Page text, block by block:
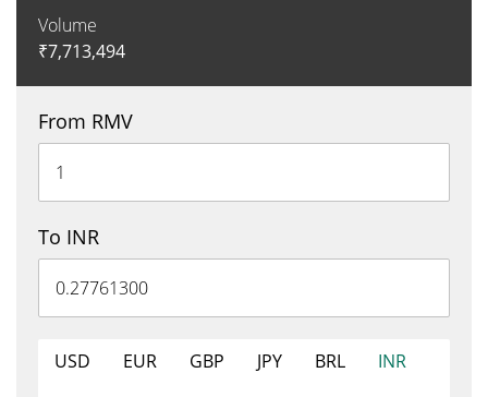
Volume
₹7,713,494
From RMV
To INR
USD EUR GBP JPY BRL
INR